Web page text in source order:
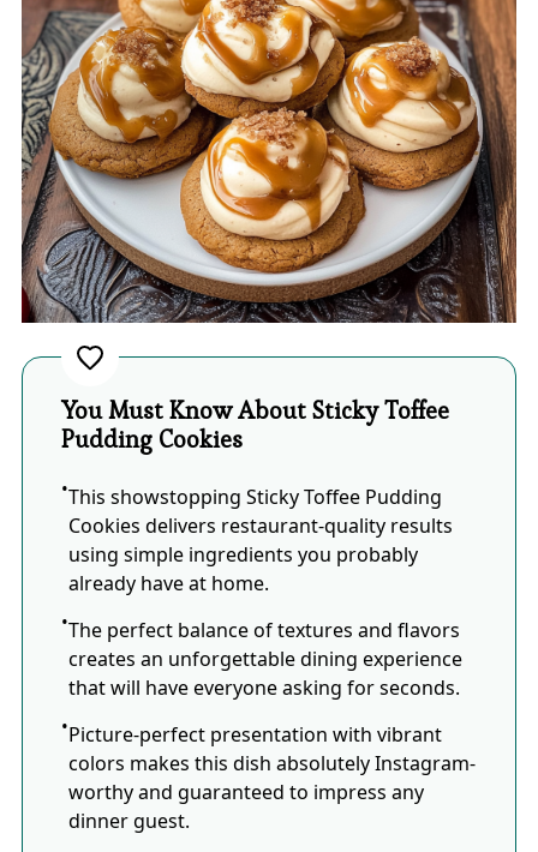
You Must Know About Sticky Toffee
Pudding Cookies
This showstopping Sticky Toffee Pudding
Cookies delivers restaurant-quality results
using simple ingredients you probably
already have at home.
The perfect balance of textures and flavors
creates an unforgettable dining experience
that will have everyone asking for seconds.
Picture-perfect presentation with vibrant
colors makes this dish absolutely Instagram-
worthy and guaranteed to impress any
dinner guest.